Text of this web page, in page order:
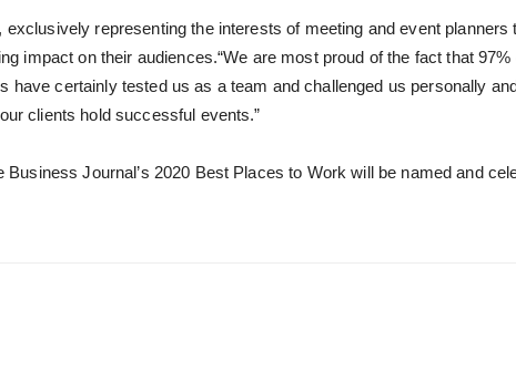
representing the interests of meeting and event
impact on their audiences.“We are most proud of the fact that
have certainly tested us as a team and challenged us personally
clients hold successful events.”
Journal’s 2020 Best Places to Work will be named and